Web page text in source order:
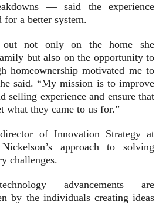
— said the experience
for a better system.
out not only on the home she
but also on the opportunity to
homeownership motivated me to
said. “My mission is to improve
selling experience and ensure that
what they came to us for.”
of Innovation Strategy at
approach to solving
challenges.
advancements are
by the individuals creating ideas